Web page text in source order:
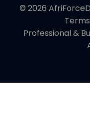
© 2026
Professional &